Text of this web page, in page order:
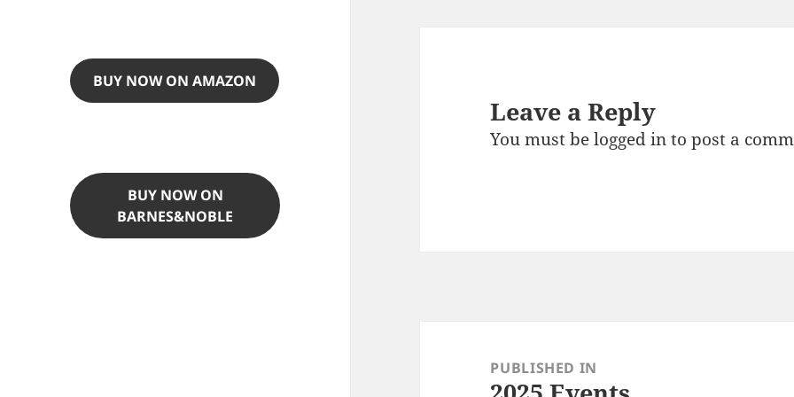
BUY NOW ON AMAZON
BUY NOW ON
BARNES&NOBLE
Leave a Reply
You must belogged into post a
navigationPUBLISHED IN